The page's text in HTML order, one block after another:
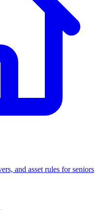
and asset rules for seniors